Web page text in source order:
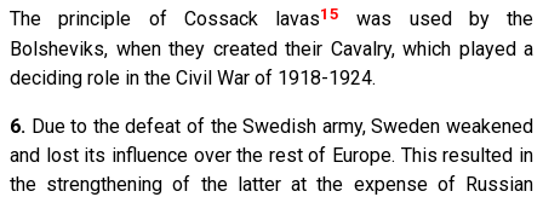
The principle of Cossack lavas15
was used by the
Bolsheviks, when they created their Cavalry, which played a
deciding role in the Civil War of 1918-1924.
6. Due to the defeat of the Swedish army, Sweden weakened
and lost its influence over the rest of Europe. This resulted in
the strengthening of the latter at the expense of Russian